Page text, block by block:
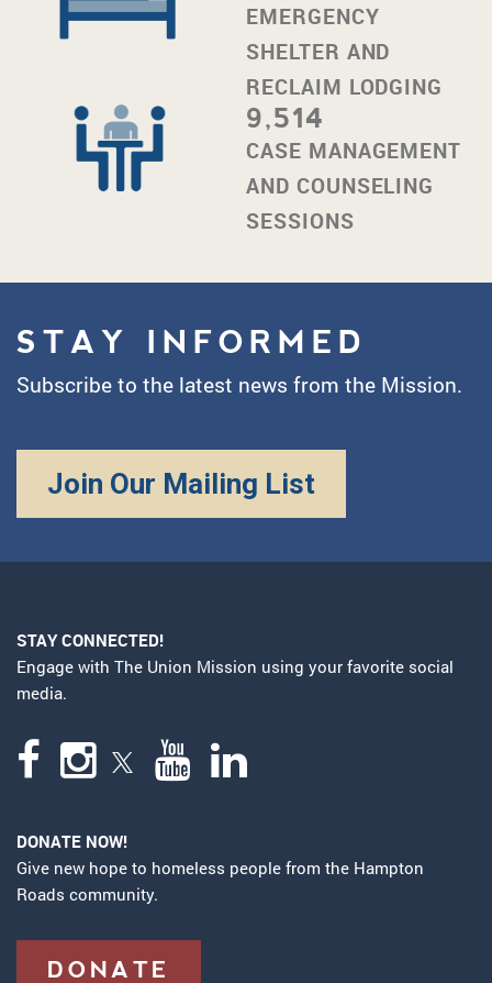
EMERGENCY
SHELTER AND
RECLAIM LODGING
9,514
CASE MANAGEMENT
AND COUNSELING
SESSIONS
STAY INFORMED
Subscribe to the latest news from the Mission.
Join Our Mailing List
STAY CONNECTED!
Engage with The Union Mission using your favorite social
media.
DONATE NOW!
Give new hope to homeless people from the Hampton
Roads community.
DONATE